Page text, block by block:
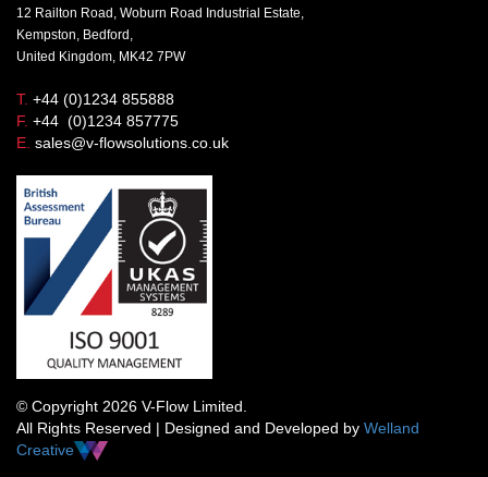
12 Railton Road, Woburn Road Industrial Estate,
Kempston, Bedford,
United Kingdom, MK42 7PW
T. +44 (0)1234 855888
F. +44 (0)1234 857775
E. sales@v-flowsolutions.co.uk
© Copyright 2026 V-Flow Limited.
All Rights Reserved | Designed and Developed by Welland
Creative